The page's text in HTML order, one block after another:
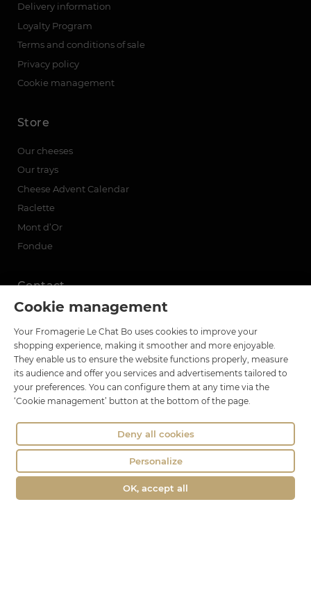
Cookie management
Your Fromagerie Le Chat Bo uses cookies to improve your
shopping experience, making it smoother and more enjoyable.
They enable us to ensure the website functions properly, measure
its audience and offer you services and advertisements tailored to
your preferences. You can configure them at any time via the
‘Cookie management’ button at the bottom of the page.
OK, accept all
Deny all cookies
Personalize
Delivery information
Loyalty Program
Terms and conditions of sale
Privacy policy
Cookie management
Store
Our cheeses
Our trays
Cheese Advent Calendar
Raclette
Mont d’Or
Fondue
Contact
Le Chat Bo
18 rue Brillat Savarin
01100 OYONNAX
Phone : 04 74 75 60 21
contact@fromagerie-lechatbo.fr